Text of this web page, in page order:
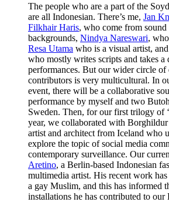
The people who are a part of the
are all Indonesian. There’s me, Jan
Filkhair Haris, who come from sound
backgrounds, Nindya Nareswari,
Resa Utama who is a visual artist,
who mostly writes scripts and takes
performances. But our wider circle of
contributors is very multicultural. In
event, there will be a collaborative
performance by myself and two
Sweden. Then, for our first trilogy of
year, we collaborated with
artist and architect from Iceland who
explore the topic of social media
contemporary surveillance. Our
Aretino, a Berlin-based Indonesian
multimedia artist. His recent work
a gay Muslim, and this has informed
installations he has contributed to our